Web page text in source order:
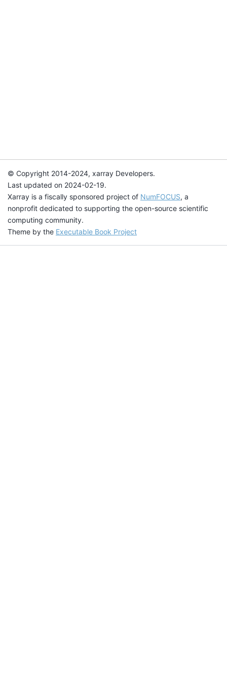
© Copyright 2014-2024, xarray Developers.
Last updated on 2024-02-19.
Xarray is a fiscally sponsored project of NumFOCUS, a
nonprofit dedicated to supporting the open-source scientific
computing community.
Theme by the Executable Book Project